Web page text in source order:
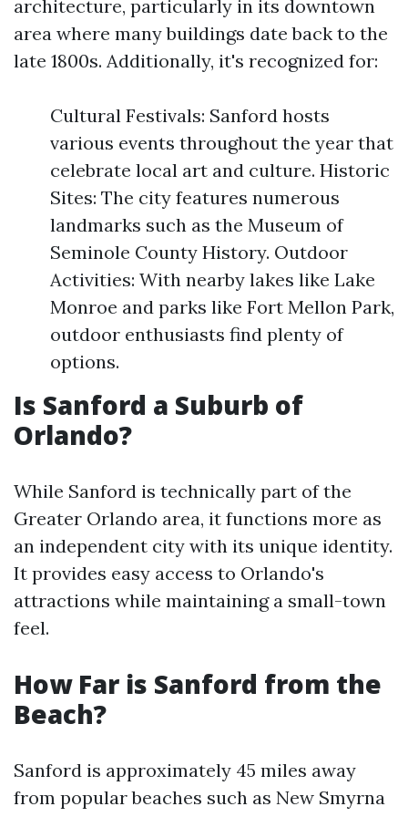
architecture, particularly in its downtown
area where many buildings date back to the
late 1800s. Additionally, it's recognized for:
Cultural Festivals: Sanford hosts
various events throughout the year that
celebrate local art and culture. Historic
Sites: The city features numerous
landmarks such as the Museum of
Seminole County History. Outdoor
Activities: With nearby lakes like Lake
Monroe and parks like Fort Mellon Park,
outdoor enthusiasts find plenty of
options.
Is Sanford a Suburb of
Orlando?
While Sanford is technically part of the
Greater Orlando area, it functions more as
an independent city with its unique identity.
It provides easy access to Orlando's
attractions while maintaining a small-town
feel.
How Far is Sanford from the
Beach?
Sanford is approximately 45 miles away
from popular beaches such as New Smyrna